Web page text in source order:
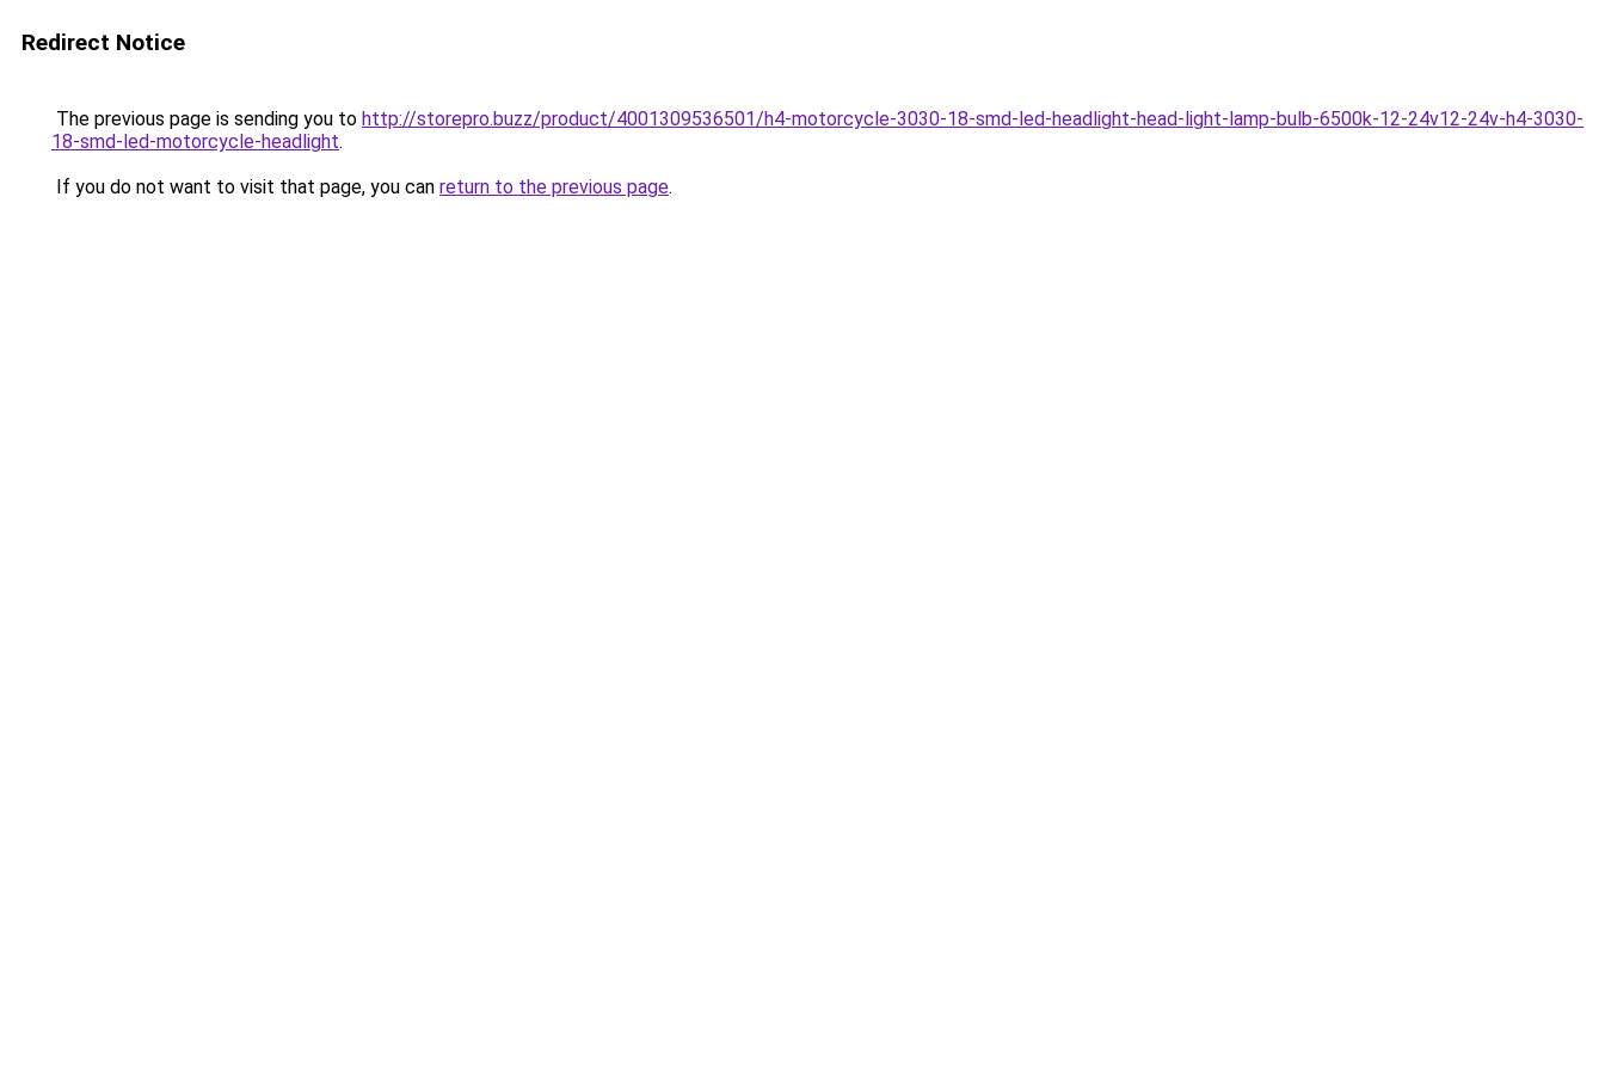
Redirect Notice
The previous page is sending you to http://storepro.buzz/product/4001309536501/h4-motorcycle-3030-18-smd-led-headlight-head-light-lamp-bulb-6500k-12-24v12-24v-h4-3030-
18-smd-led-motorcycle-headlight.
If you do not want to visit that page, you can return to the previous page.